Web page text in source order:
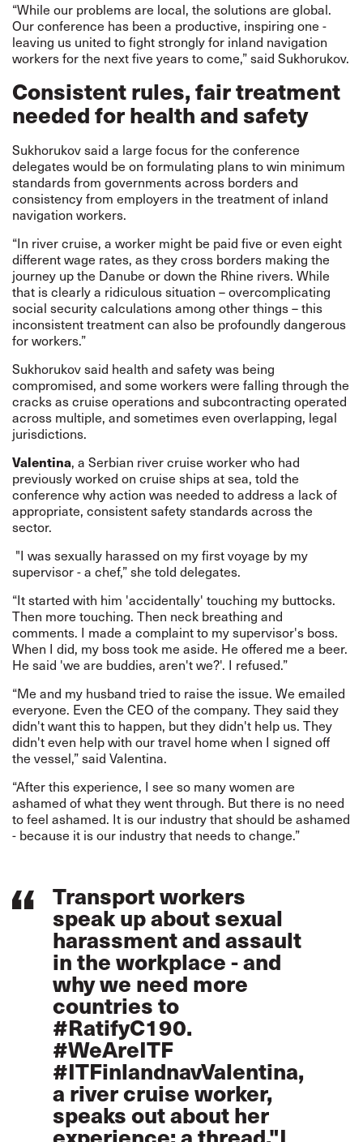
“While our problems are local, the solutions are global.
Our conference has been a productive, inspiring one -
leaving us united to fight strongly for inland navigation
workers for the next five years to come,” said Sukhorukov.
Consistent rules, fair treatment
needed for health and safety
Sukhorukov said a large focus for the conference
delegates would be on formulating plans to win minimum
standards from governments across borders and
consistency from employers in the treatment of inland
navigation workers.
“In river cruise, a worker might be paid five or even eight
different wage rates, as they cross borders making the
journey up the Danube or down the Rhine rivers. While
that is clearly a ridiculous situation – overcomplicating
social security calculations among other things – this
inconsistent treatment can also be profoundly dangerous
for workers.”
Sukhorukov said health and safety was being
compromised, and some workers were falling through the
cracks as cruise operations and subcontracting operated
across multiple, and sometimes even overlapping, legal
jurisdictions.
Valentina, a Serbian river cruise worker who had
previously worked on cruise ships at sea, told the
conference why action was needed to address a lack of
appropriate, consistent safety standards across the
sector.
"I was sexually harassed on my first voyage by my
supervisor - a chef,”she told delegates.
“It started with him 'accidentally' touching my buttocks.
Then more touching. Then neck breathing and
comments. I made a complaint to my supervisor's boss.
When I did, my boss took me aside. He offered me a beer.
He said 'we are buddies, aren't we?'. I refused.”
“Me and my husband tried to raise the issue. We emailed
everyone. Even the CEO of the company. They said they
didn't want this to happen, but they didn't help us. They
didn't even help with our travel home when I signed off
the vessel,” said Valentina.
“After this experience, I see so many women are
ashamed of what they went through. But there is no need
to feel ashamed. It is our industry that should be ashamed
- because it is our industry that needs to change.”
Transport workers
speak up about sexual
harassment and assault
in the workplace - and
why we need more
countries to
#RatifyC190.
#WeAreITF
#ITFinlandnavValentina,
a river cruise worker,
speaks out about her